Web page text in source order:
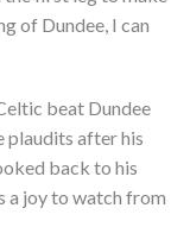
of Dundee, I can
beat Dundee
plaudits after his
back to his
a joy to watch from